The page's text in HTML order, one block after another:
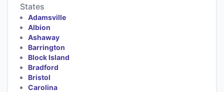
States
Adamsville
Albion
Ashaway
Barrington
Block Island
Bradford
Bristol
Carolina